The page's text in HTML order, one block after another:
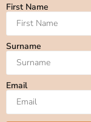
First Name
Surname
Email